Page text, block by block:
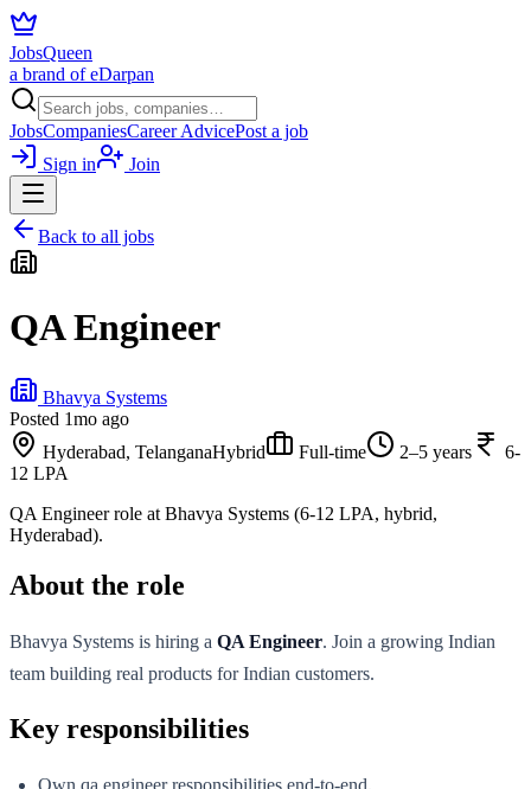
JobsQueen
a brand of eDarpan
JobsCompaniesCareer AdvicePost a job
Sign in
Join
Back to all jobs
QA Engineer
Bhavya Systems
Posted 1mo ago
Hyderabad, TelanganaHybrid Full-time 2–5 years
6-
12 LPA
QA Engineer role at Bhavya Systems (6-12 LPA, hybrid,
Hyderabad).
About the role
Bhavya Systems is hiring a QA Engineer. Join a growing Indian
team building real products for Indian customers.
Key responsibilities
Own qa engineer responsibilities end-to-end.